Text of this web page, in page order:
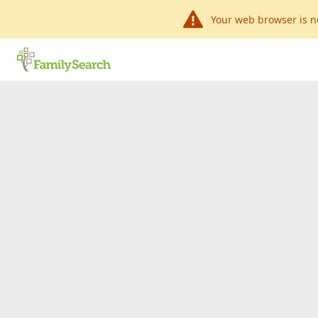
Your web browser is